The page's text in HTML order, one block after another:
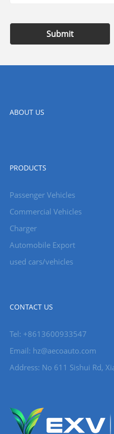
Submit
ABOUT US
PRODUCTS
Passenger Vehicles
Commercial Vehicles
Charger
Automobile Export
used cars/vehicles
CONTACT US
Tel: +8613600933547
Email: hz@aecoauto.com
Address: No 611 Sishui Rd,